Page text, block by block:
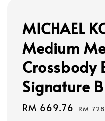
MICHAEL
Medium
Crossbody
Signature
Sale
RM 669.76 RM